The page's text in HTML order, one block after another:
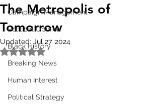
Campaign Management
Political Opinion
Black History
Breaking News
Human Interest
Political Strategy
The Metropolis of
Tomorrow
Updated: Jul 27, 2024
Rated NaN out of 5 stars.